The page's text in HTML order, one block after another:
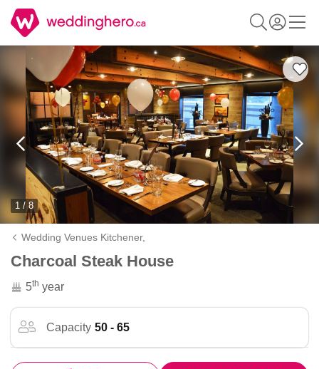
1 / 8
Wedding Venues Kitchener,
Charcoal Steak House
5th year
Capacity 50 - 65